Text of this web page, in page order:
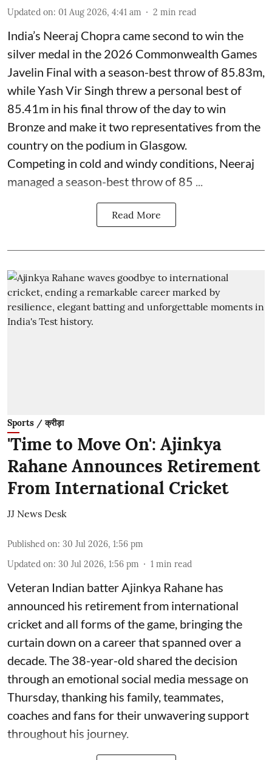
Updated on: 01 Aug 2026, 4:41 am 2 min read
India’s Neeraj Chopra came second to win the
silver medal in the 2026 Commonwealth Games
Javelin Final with a season-best throw of 85.83m,
while Yash Vir Singh threw a personal best of
85.41m in his final throw of the day to win
Bronze and make it two representatives from the
country on the podium in Glasgow.
Competing in cold and windy conditions, Neeraj
managed a season-best throw of 85 ...
Read More
Sports / क्रीड़ा
'Time to Move On': Ajinkya
Rahane Announces Retirement
From International Cricket
JJ News Desk
Published on: 30 Jul 2026, 1:56 pm
Updated on: 30 Jul 2026, 1:56 pm 1 min read
Veteran Indian batter Ajinkya Rahane has
announced his retirement from international
cricket and all forms of the game, bringing the
curtain down on a career that spanned over a
decade. The 38-year-old shared the decision
through an emotional social media message on
Thursday, thanking his family, teammates,
coaches and fans for their unwavering support
throughout his journey.